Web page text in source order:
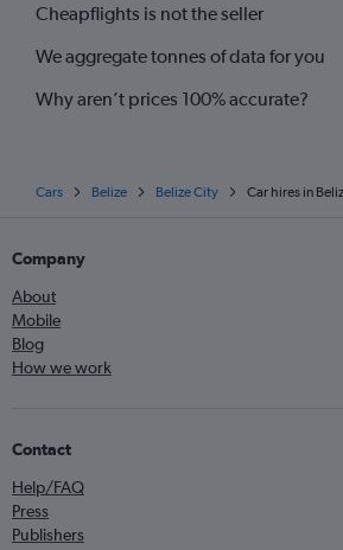
Cheapflights is not the seller
We aggregate tonnes of data for you
Why aren’t prices 100% accurate?
Cars Belize Belize City Car hires in
Company
About
Mobile
Blog
How we work
Contact
Help/FAQ
Press
Publishers